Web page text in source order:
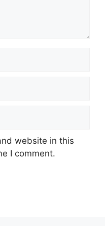
website in this
I comment.